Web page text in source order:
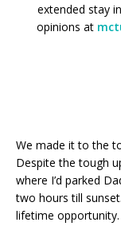
extended stay
opinions at
We made it to the
Despite the tough
where I’d parked
two hours till
lifetime opportunity.